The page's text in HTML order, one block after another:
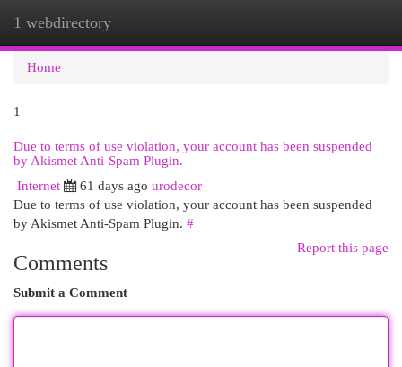
1 webdirectory
Home
1
Due to terms of use violation, your account has been suspended
by Akismet Anti-Spam Plugin.
Internet
61 days ago urodecor
Due to terms of use violation, your account has been suspended
by Akismet Anti-Spam Plugin. #
Report this page
Comments
Submit a Comment